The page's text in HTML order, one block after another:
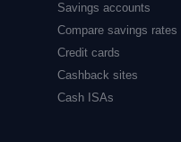
Savings accounts
Compare savings rates
Credit cards
Cashback sites
Cash ISAs